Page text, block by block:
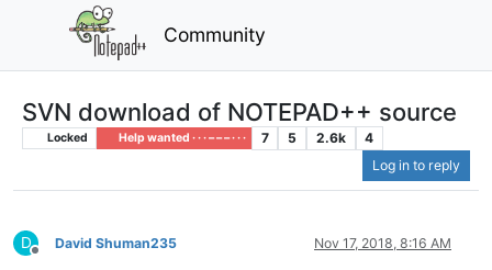
Community
SVN download of NOTEPAD++ source
Locked Help wanted · · · – – – · · · 7 5 2.6k
4
Log in to reply
D
Offline
David Shuman235 Nov 17, 2018, 8:16 AM